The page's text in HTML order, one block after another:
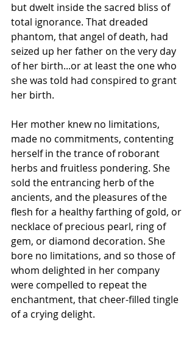
but dwelt inside the sacred bliss of
total ignorance. That dreaded
phantom, that angel of death, had
seized up her father on the very day
of her birth...or at least the one who
she was told had conspired to grant
her birth.
Her mother knew no limitations,
made no commitments, contenting
herself in the trance of roborant
herbs and fruitless pondering. She
sold the entrancing herb of the
ancients, and the pleasures of the
flesh for a healthy farthing of gold, or
necklace of precious pearl, ring of
gem, or diamond decoration. She
bore no limitations, and so those of
whom delighted in her company
were compelled to repeat the
enchantment, that cheer-filled tingle
of a crying delight.